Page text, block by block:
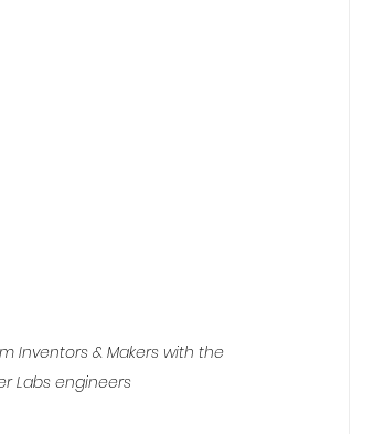
Inventors & Makers with the
Labs engineers